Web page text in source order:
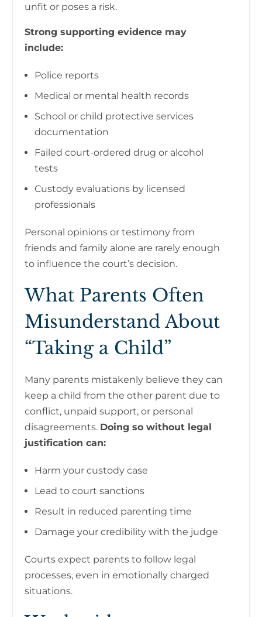
unfit or poses a risk.
Strong supporting evidence may
include:
Police reports
Medical or mental health records
School or child protective services
documentation
Failed court-ordered drug or alcohol
tests
Custody evaluations by licensed
professionals
Personal opinions or testimony from
friends and family alone are rarely enough
to influence the court’s decision.
What Parents Often
Misunderstand About
“Taking a Child”
Many parents mistakenly believe they can
keep a child from the other parent due to
conflict, unpaid support, or personal
disagreements. Doing so without legal
justification can:
Harm your custody case
Lead to court sanctions
Result in reduced parenting time
Damage your credibility with the judge
Courts expect parents to follow legal
processes, even in emotionally charged
situations.